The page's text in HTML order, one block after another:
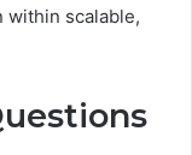
scalable,